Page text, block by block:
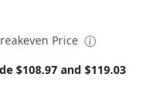
Price
$108.97 and $119.03